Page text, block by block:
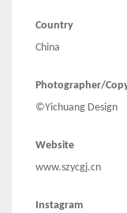
Country
China
Photographer/
©Yichuang Design
Website
www.szycgj.cn
Instagram